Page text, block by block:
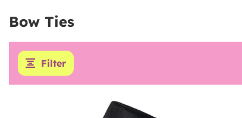
Bow Ties
Filter